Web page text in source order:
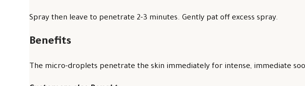
Spray then leave to penetrate 2-3 minutes. Gently pat off excess spray.
Benefits
The micro-droplets penetrate the skin immediately for intense, immediate